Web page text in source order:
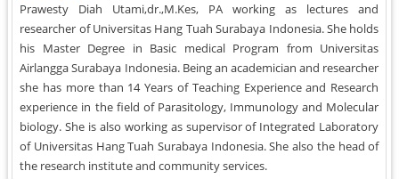
Prawesty Diah Utami,dr.,M.Kes, PA working as lectures and
researcher of Universitas Hang Tuah Surabaya Indonesia. She holds
his Master Degree in Basic medical Program from Universitas
Airlangga Surabaya Indonesia. Being an academician and researcher
she has more than 14 Years of Teaching Experience and Research
experience in the field of Parasitology, Immunology and Molecular
biology. She is also working as supervisor of Integrated Laboratory
of Universitas Hang Tuah Surabaya Indonesia. She also the head of
the research institute and community services.